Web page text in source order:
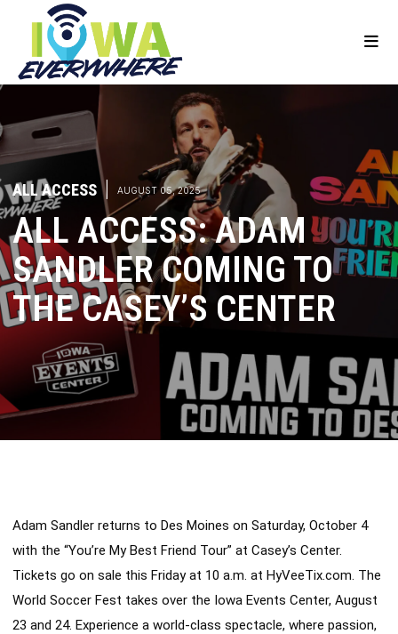
ALL ACCESS | AUGUST 05, 2025
ALL ACCESS: ADAM
SANDLER COMING TO
THE CASEY’S CENTER
Adam Sandler returns to Des Moines on Saturday, October 4
with the “You’re My Best Friend Tour” at Casey’s Center.
Tickets go on sale this Friday at 10 a.m. at HyVeeTix.com. The
World Soccer Fest takes over the Iowa Events Center, August
23 and 24. Experience a world-class spectacle, where passion,